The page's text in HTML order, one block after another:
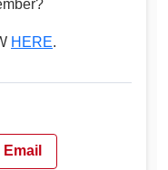
HERE.
Email